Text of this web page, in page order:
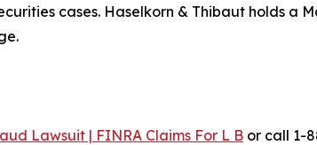
cases. Haselkorn & Thibaut holds a
Lawsuit | FINRA Claims For L B or call 1-